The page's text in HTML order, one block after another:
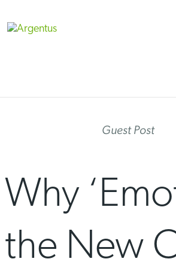
Guest Post
Why
the New